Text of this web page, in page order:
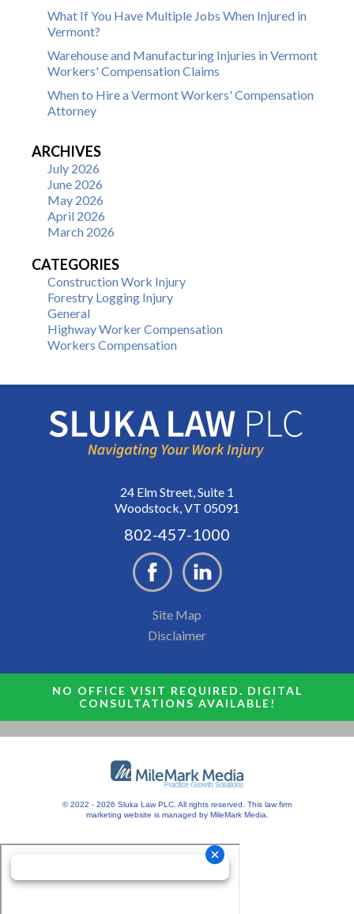
What If You Have Multiple Jobs When Injured in
Vermont?
Warehouse and Manufacturing Injuries in Vermont
Workers' Compensation Claims
When to Hire a Vermont Workers' Compensation
Attorney
ARCHIVES
July 2026
June 2026
May 2026
April 2026
March 2026
CATEGORIES
Construction Work Injury
Forestry Logging Injury
General
Highway Worker Compensation
Workers Compensation
24 Elm Street, Suite 1
Woodstock, VT 05091
802-457-1000
Site Map
Disclaimer
NO OFFICE VISIT REQUIRED. DIGITAL
CONSULTATIONS AVAILABLE!
© 2022 - 2026 Sluka Law PLC. All rights reserved. This law firm
marketing website is managed by MileMark Media.